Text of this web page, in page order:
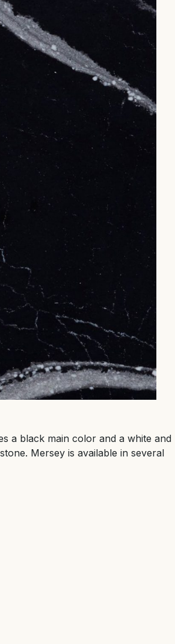
a black main color and a white and
Mersey is available in several